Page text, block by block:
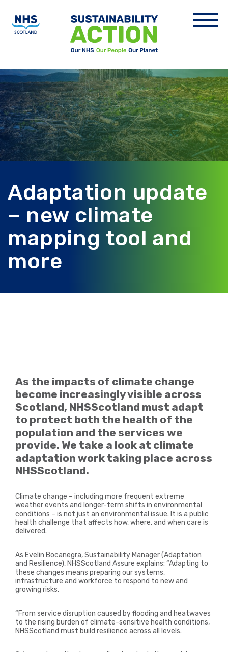
Adaptation update
– new climate
mapping tool and
more
As the impacts of climate change
become increasingly visible across
Scotland, NHSScotland must adapt
to protect both the health of the
population and the services we
provide. We take a look at climate
adaptation work taking place across
NHSScotland.
Climate change – including more frequent extreme
weather events and longer-term shifts in environmental
conditions – is not just an environmental issue. It is a public
health challenge that affects how, where, and when care is
delivered.
As Evelin Bocanegra, Sustainability Manager (Adaptation
and Resilience), NHSScotland Assure explains: “Adapting to
these changes means preparing our systems,
infrastructure and workforce to respond to new and
growing risks.
“From service disruption caused by flooding and heatwaves
to the rising burden of climate-sensitive health conditions,
NHSScotland must build resilience across all levels.